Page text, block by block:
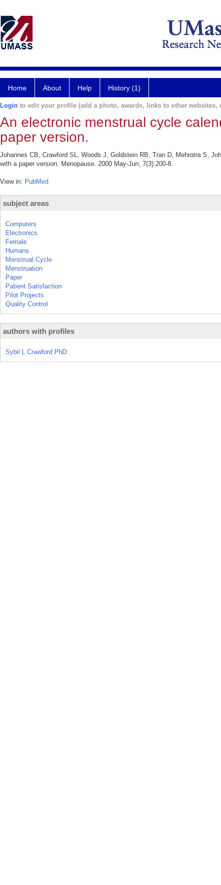
Home About Help History (1)
Login to edit your profile (add a photo, awards, links to other websites,
An electronic menstrual cycle
paper version.
Johannes CB, Crawford SL, Woods J, Goldstein RB, Tran D, Mehrotra S,
with a paper version. Menopause. 2000 May-Jun; 7(3):200-8.
View in: PubMed
subject areas
Computers
Electronics
Female
Humans
Menstrual Cycle
Menstruation
Paper
Patient Satisfaction
Pilot Projects
Quality Control
authors with profiles
Sybil L Crawford PhD